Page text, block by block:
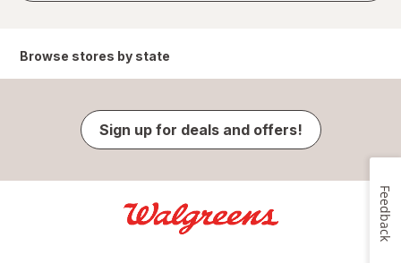
Browse stores by state
Sign up for deals and offers!
Feedback